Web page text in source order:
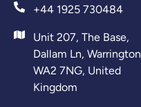
+44 1925 730484
Unit 207, The Base,
Dallam Ln, Warrington
WA2 7NG, United
Kingdom